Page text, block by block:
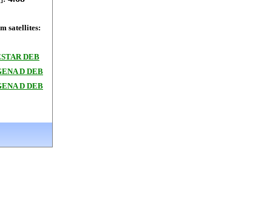
satellites:
DEB
D DEB
D DEB